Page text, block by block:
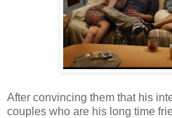
After convincing them that his
couples who are his long time